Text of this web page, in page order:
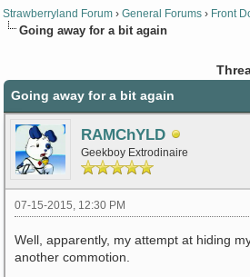
Strawberryland Forum › General Forums › Front
Going away for a bit again
Going away for a bit again
RAMChYLD
Geekboy Extrodinaire
07-15-2015, 12:30 PM
Well, apparently, my attempt at hiding
another commotion.